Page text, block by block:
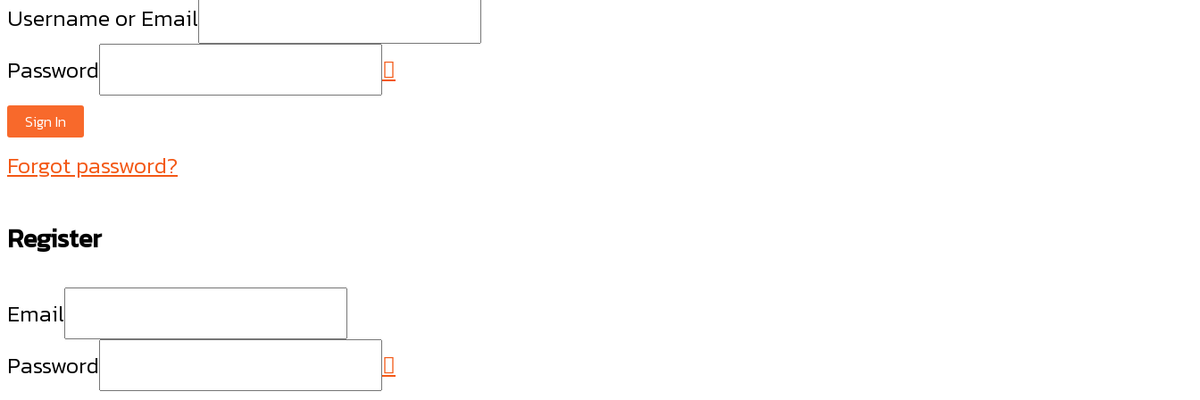
Username or Email
Password
Sign In
Forgot password?
Register
Email
Password